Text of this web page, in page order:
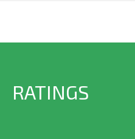
RATINGS